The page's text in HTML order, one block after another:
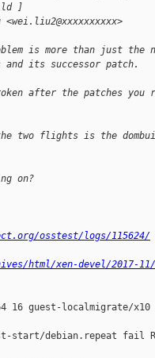
]
is more than just the
its successor patch.
after the patches you
two flights is the
on?
osstest/logs/115624/
html/xen-devel/2017-11/
16 guest-localmigrate/
start/debian.repeat fail